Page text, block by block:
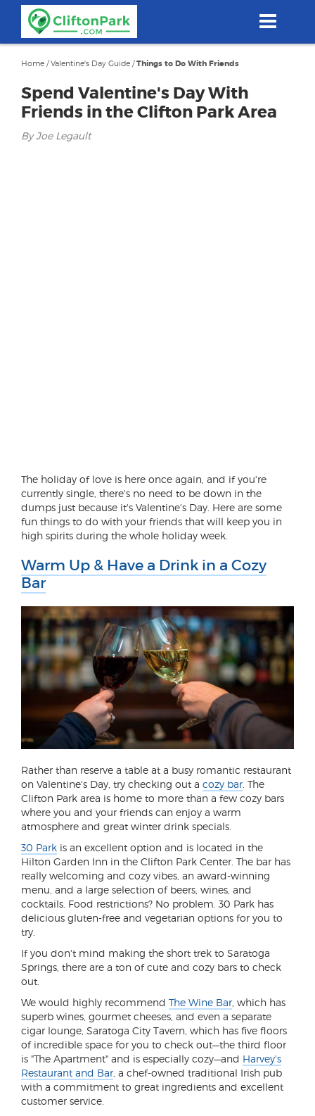
content
Home /Valentine's Day Guide /Things to Do With Friends
Spend Valentine's Day With
Friends in the Clifton Park Area
By Joe Legault
The holiday of love is here once again, and if you're
currently single, there's no need to be down in the
dumps just because it's Valentine's Day. Here are some
fun things to do with your friends that will keep you in
high spirits during the whole holiday week.
Warm Up & Have a Drink in a Cozy
Bar
Rather than reserve a table at a busy romantic restaurant
on Valentine's Day, try checking out a cozy bar . The
Clifton Park area is home to more than a few cozy bars
where you and your friends can enjoy a warm
atmosphere and great winter drink specials.
30 Park is an excellent option and is located in the
Hilton Garden Inn in the Clifton Park Center. The bar has
really welcoming and cozy vibes, an award-winning
menu, and a large selection of beers, wines, and
cocktails. Food restrictions? No problem. 30 Park has
delicious gluten-free and vegetarian options for you to
try.
If you don't mind making the short trek to Saratoga
Springs, there are a ton of cute and cozy bars to check
out.
We would highly recommend The Wine Bar , which has
superb wines, gourmet cheeses, and even a separate
cigar lounge, Saratoga City Tavern, which has five floors
of incredible space for you to check out—the third floor
is "The Apartment" and is especially cozy—and Harvey's
Restaurant and Bar , a chef-owned traditional Irish pub
with a commitment to great ingredients and excellent
customer service.